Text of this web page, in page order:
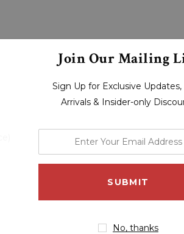
Join Our Mailing
Sign Up for Exclusive
Arrivals & Insider-only
your
email
No, thanks